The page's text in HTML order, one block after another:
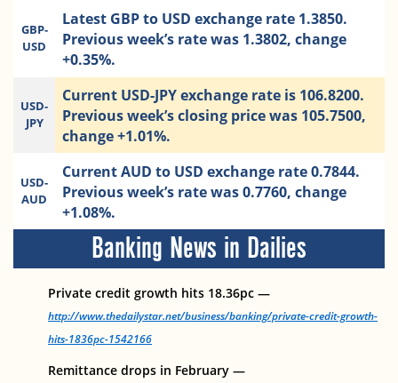
GBP-
USD
Latest GBP to USD exchange rate 1.3850.
Previous week’s rate was 1.3802, change
+0.35%.
USD-
JPY
Current USD-JPY exchange rate is 106.8200.
Previous week’s closing price was 105.7500,
change +1.01%.
USD-
AUD
Current AUD to USD exchange rate 0.7844.
Previous week’s rate was 0.7760, change
+1.08%.
Banking News in Dailies
Private credit growth hits 18.36pc —
http://www.thedailystar.net/business/banking/private-credit-growth-
hits-1836pc-1542166
Remittance drops in February —